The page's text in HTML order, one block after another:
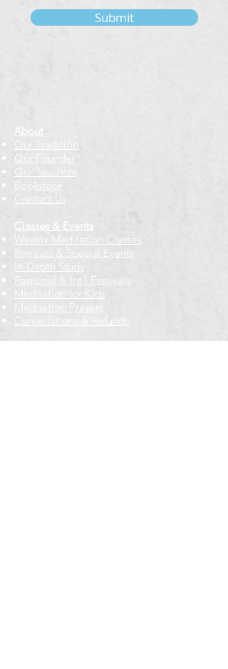
Submit
About
Our Tradition
Our Founder
Our Teachers
Bookstore
Contact Us
Classes & Events
Weekly Meditation Classes
Retreats & Special Events​
In-Depth Study
Regional & Int'l Festivals
Meditation for Kids
Meditation Prayers
Cancellations & Refunds